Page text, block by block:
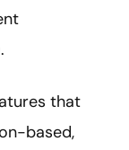
that
based,